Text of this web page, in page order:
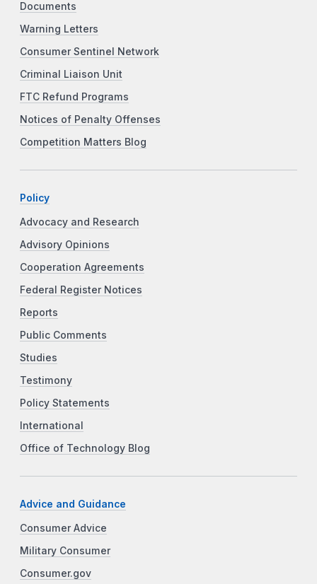
Documents
Warning Letters
Consumer Sentinel Network
Criminal Liaison Unit
FTC Refund Programs
Notices of Penalty Offenses
Competition Matters Blog
Policy
Advocacy and Research
Advisory Opinions
Cooperation Agreements
Federal Register Notices
Reports
Public Comments
Studies
Testimony
Policy Statements
International
Office of Technology Blog
Advice and Guidance
Consumer Advice
Military Consumer
Consumer.gov